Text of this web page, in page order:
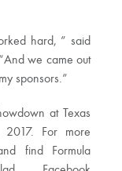
hard, ” said
we came out
sponsors.”
at Texas
2017. For more
find Formula